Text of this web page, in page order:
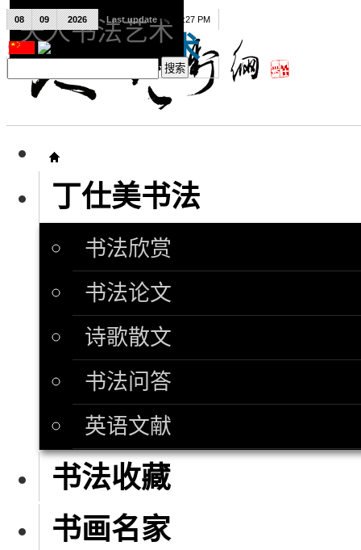
天人书法艺术
丁仕美书法
书法欣赏
书法论文
诗歌散文
书法问答
英语文献
书法收藏
书画名家
08 09 2026 Last update 08:15:27 PM
天人书法艺术